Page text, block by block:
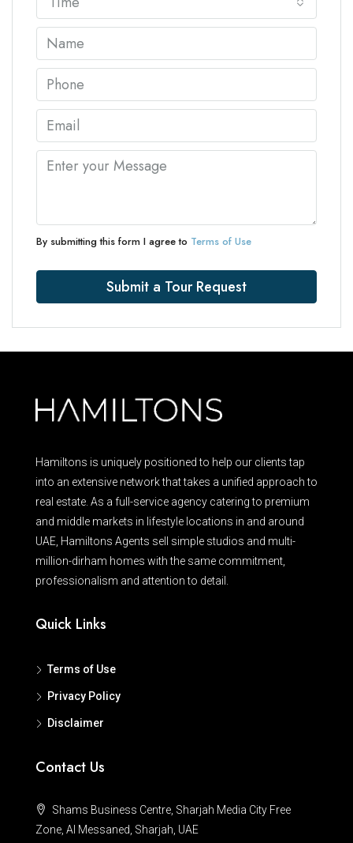
By submitting this form I agree to Terms of Use
Submit a Tour Request
Hamiltons is uniquely positioned to help our clients tap
into an extensive network that takes a unified approach to
real estate. As a full-service agency catering to premium
and middle markets in lifestyle locations in and around
UAE, Hamiltons Agents sell simple studios and multi-
million-dirham homes with the same commitment,
professionalism and attention to detail.
Quick Links
Terms of Use
Privacy Policy
Disclaimer
Contact Us
Shams Business Centre, Sharjah Media City Free
Zone, Al Messaned, Sharjah, UAE